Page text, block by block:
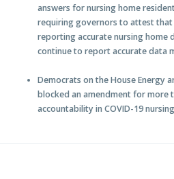
answers for nursing home
requiring governors to attest that
reporting accurate nursing home
continue to report accurate data
Democrats on the House Energy
blocked an amendment for more
accountability in COVID-19